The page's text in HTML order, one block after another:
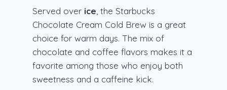
Served over ice , the Starbucks
Chocolate Cream Cold Brew is a great
choice for warm days. The mix of
chocolate and coffee flavors makes it a
favorite among those who enjoy both
sweetness and a caffeine kick.